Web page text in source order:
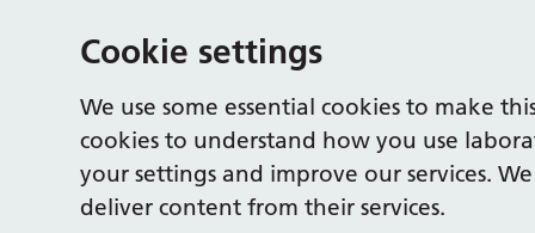
Cookie settings
We use some essential cookies to make
cookies to understand how you use
your settings and improve our services.
deliver content from their services.